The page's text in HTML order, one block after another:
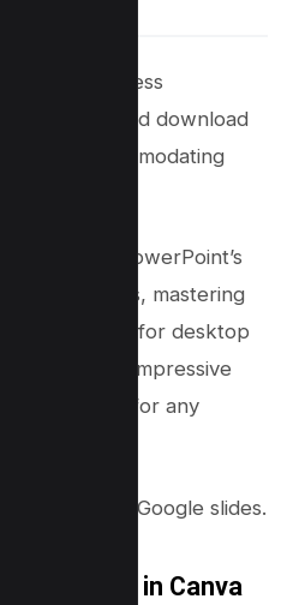
a seamless
to convert and download
easily, accommodating
and PowerPoint’s
settings, mastering
is same for desktop
ensure your impressive
ready for any
file into Google slides.
in Canva